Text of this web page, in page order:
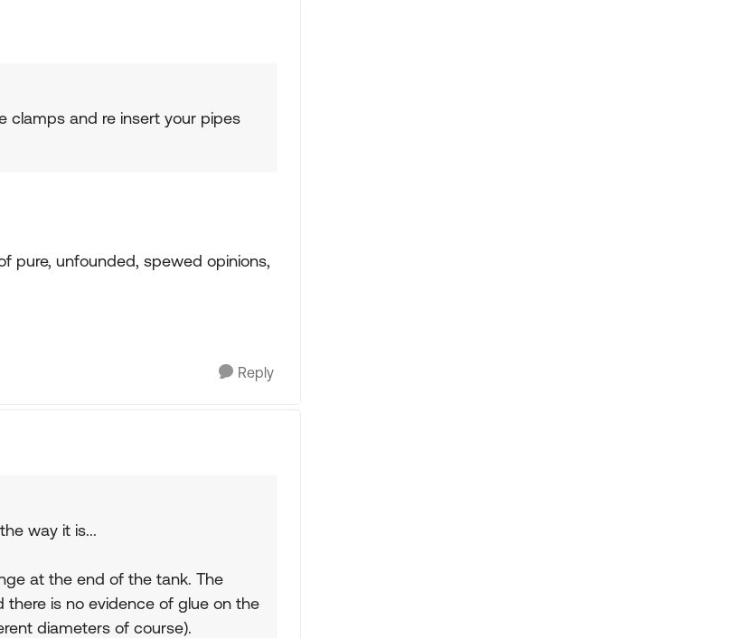
clamps and re insert your pipes
pure, unfounded, spewed opinions,
Reply
way it is...
at the end of the tank. The
there is no evidence of glue on the
diameters of course).